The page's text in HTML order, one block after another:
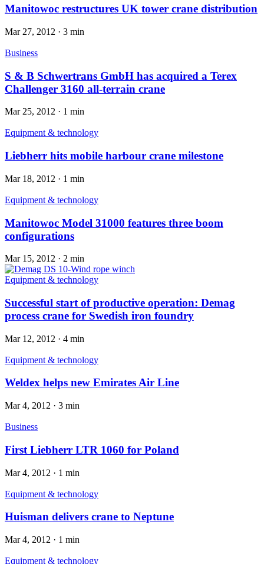
Manitowoc restructures UK tower crane distribution
Mar 27, 2012 · 3 min
Business
S & B Schwertrans GmbH has acquired a Terex
Challenger 3160 all-terrain crane
Mar 25, 2012 · 1 min
Equipment & technology
Liebherr hits mobile harbour crane milestone
Mar 18, 2012 · 1 min
Equipment & technology
Manitowoc Model 31000 features three boom
configurations
Mar 15, 2012 · 2 min
Equipment & technology
Successful start of productive operation: Demag
process crane for Swedish iron foundry
Mar 12, 2012 · 4 min
Equipment & technology
Weldex helps new Emirates Air Line
Mar 4, 2012 · 3 min
Business
First Liebherr LTR 1060 for Poland
Mar 4, 2012 · 1 min
Equipment & technology
Huisman delivers crane to Neptune
Mar 4, 2012 · 1 min
Equipment & technology